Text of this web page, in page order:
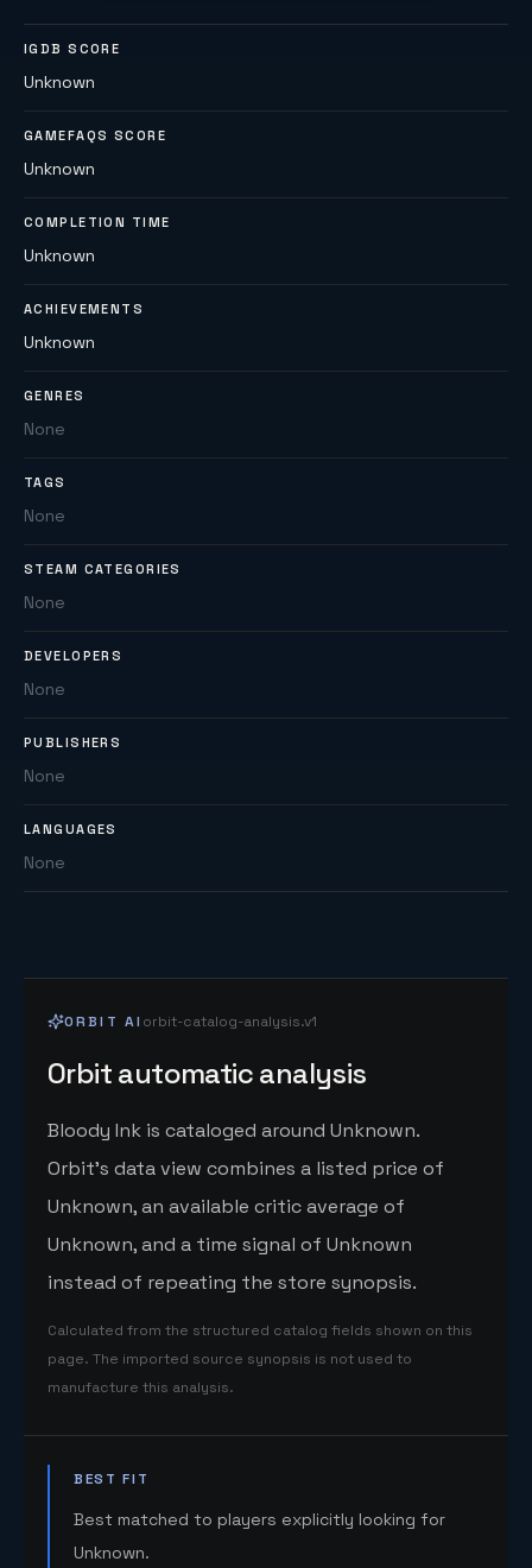
IGDB SCORE
Unknown
GAMEFAQS SCORE
Unknown
COMPLETION TIME
Unknown
ACHIEVEMENTS
Unknown
GENRES
None
TAGS
None
STEAM CATEGORIES
None
DEVELOPERS
None
PUBLISHERS
None
LANGUAGES
None
ORBIT AI orbit-catalog-analysis.v1
Orbit automatic analysis
Bloody Ink is cataloged around Unknown.
Orbit's data view combines a listed price of
Unknown, an available critic average of
Unknown, and a time signal of Unknown
instead of repeating the store synopsis.
Calculated from the structured catalog fields shown on this
page. The imported source synopsis is not used to
manufacture this analysis.
BEST FIT
Best matched to players explicitly looking for
Unknown.